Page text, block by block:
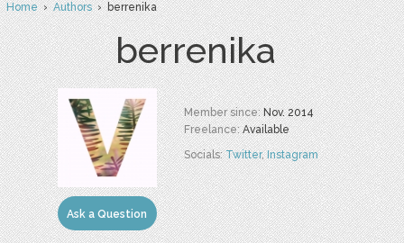
Home›Authors› berrenika
berrenika
Ask a Question
Member since:Nov. 2014
Freelance:Available
Socials:Twitter,Instagram